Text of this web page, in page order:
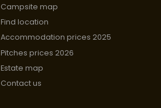
Campsite map
Find location
Accommodation prices 2025
Pitches prices 2026
Estate map
Contact us